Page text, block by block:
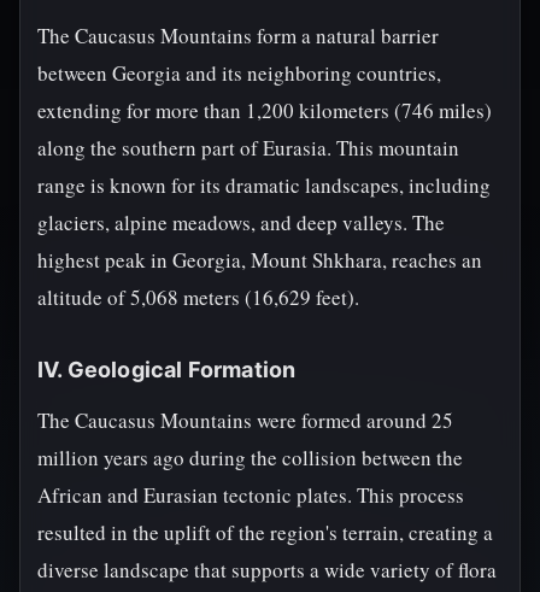
The Caucasus Mountains form a natural barrier
between Georgia and its neighboring countries,
extending for more than 1,200 kilometers (746 miles)
along the southern part of Eurasia. This mountain
range is known for its dramatic landscapes, including
glaciers, alpine meadows, and deep valleys. The
highest peak in Georgia, Mount Shkhara, reaches an
altitude of 5,068 meters (16,629 feet).
IV. Geological Formation
The Caucasus Mountains were formed around 25
million years ago during the collision between the
African and Eurasian tectonic plates. This process
resulted in the uplift of the region's terrain, creating a
diverse landscape that supports a wide variety of flora